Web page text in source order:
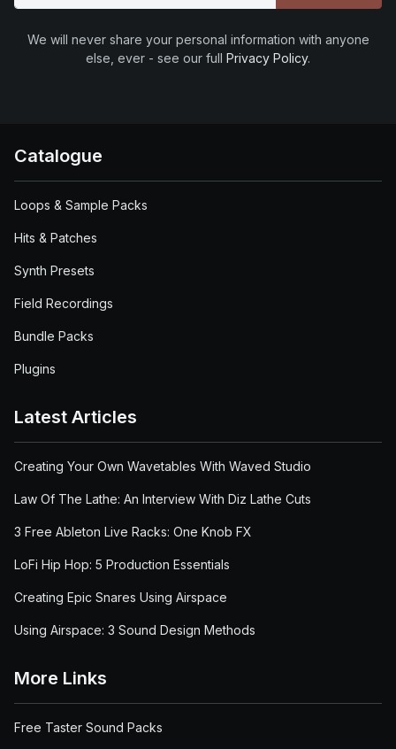
We will never share your personal information with anyone
else, ever - see our full Privacy Policy.
Catalogue
Loops & Sample Packs
Hits & Patches
Synth Presets
Field Recordings
Bundle Packs
Plugins
Latest Articles
Creating Your Own Wavetables With Waved Studio
Law Of The Lathe: An Interview With Diz Lathe Cuts
3 Free Ableton Live Racks: One Knob FX
LoFi Hip Hop: 5 Production Essentials
Creating Epic Snares Using Airspace
Using Airspace: 3 Sound Design Methods
More Links
Free Taster Sound Packs